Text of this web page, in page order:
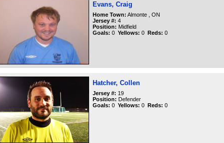
Evans, Craig
Home Town: Almonte , ON
Jersey #: 4
Position: Midfield
Goals: 0 Yellows: 0 Reds: 0
Hatcher, Collen
Jersey #: 19
Position: Defender
Goals: 0 Yellows: 0 Reds: 0